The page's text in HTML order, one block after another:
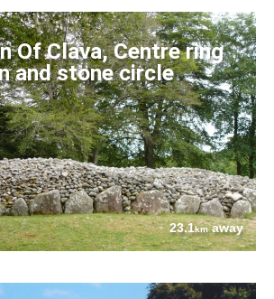
Of Clava, Centre ring
and stone circle
23.1kmaway